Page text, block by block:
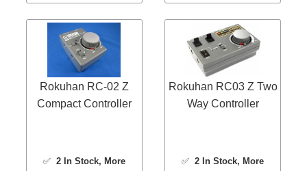
Rokuhan RC-02 Z
Compact Controller
✅ 2 In Stock, More
Rokuhan RC03 Z Two
Way Controller
✅2 In Stock, More